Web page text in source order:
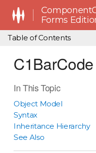
Forms
Table of Contents
In This Topic
Object Model
Syntax
Inheritance Hierarchy
See Also